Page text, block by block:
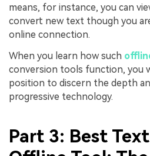
means, for instance, you can
convert new text though you
online connection.
When you learn how such
conversion tools function, you
position to discern the depth
progressive technology.
Part 3: Best